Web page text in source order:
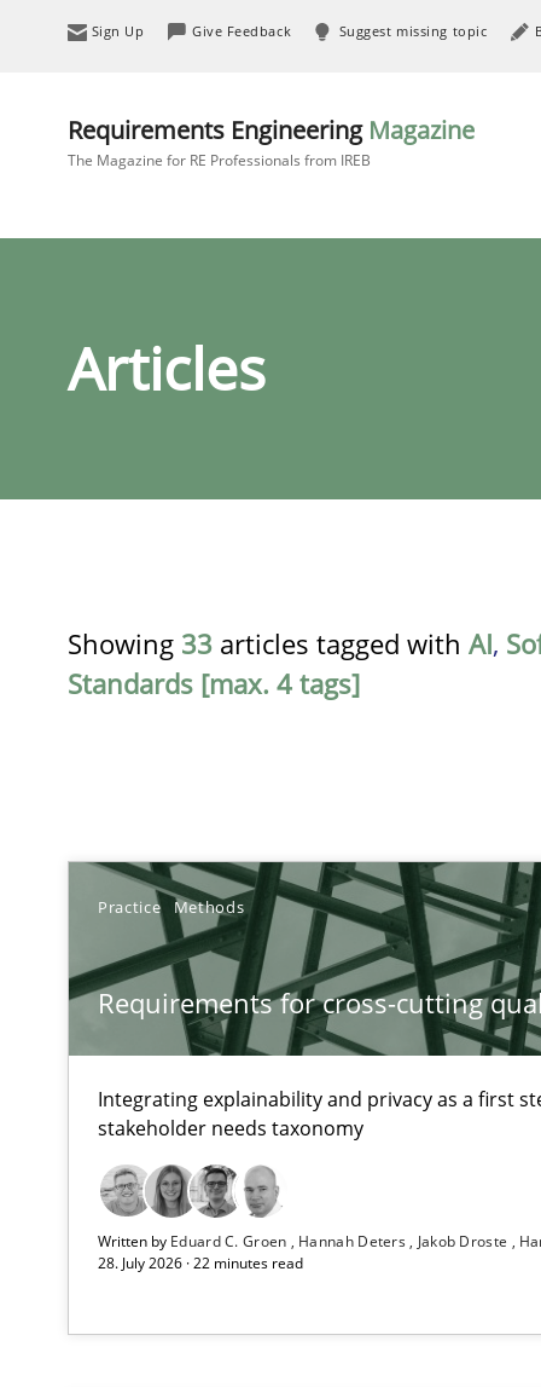
Sign Up Give Feedback Suggest missing topic
Requirements Engineering Magazine
The Magazine for RE Professionals from IREB
Articles
Showing 33 articles tagged with AI,
Standards [max. 4 tags]
Practice Methods
Requirements for cross-cutting
Integrating explainability and privacy as a first
stakeholder needs taxonomy
Written by Eduard C. Groen Hannah Deters Jakob Droste
28. July 2026 · 22 minutes read
Requirements for cross-cutting qualities
Integrating explainability and privacy as a first step
Strengthening the Requirements Engineering Process
Integrating a Testing Mindset for Requirements